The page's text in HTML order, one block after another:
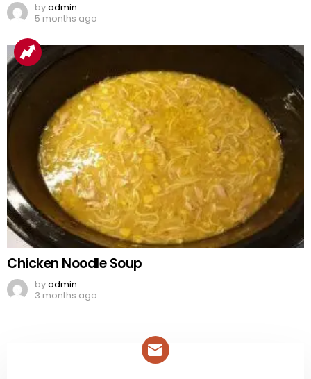
byadmin
5 months ago
Chicken Noodle Soup
byadmin
3 months ago